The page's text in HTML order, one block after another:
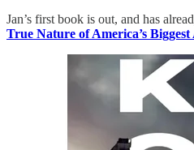
Jan’s first book is out, and has
True Nature of America’s